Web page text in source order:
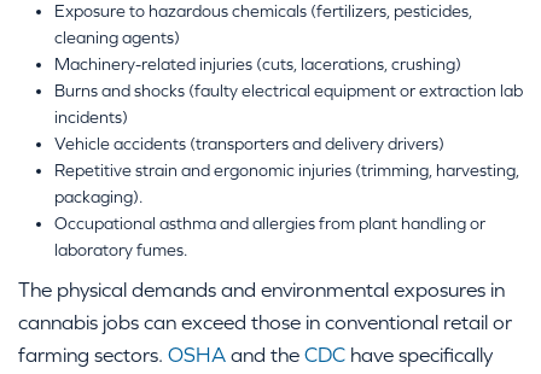
Exposure to hazardous chemicals (fertilizers, pesticides,
cleaning agents)
Machinery-related injuries (cuts, lacerations, crushing)
Burns and shocks (faulty electrical equipment or extraction lab
incidents)
Vehicle accidents (transporters and delivery drivers)
Repetitive strain and ergonomic injuries (trimming, harvesting,
packaging).
Occupational asthma and allergies from plant handling or
laboratory fumes.
The physical demands and environmental exposures in
cannabis jobs can exceed those in conventional retail or
farming sectors. OSHA and the CDC have specifically